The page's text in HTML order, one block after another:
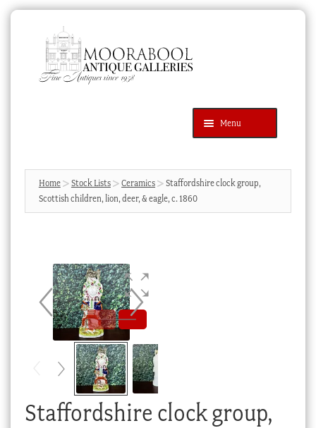
navigation
content
Menu
Products
search
SEARCH
News & Events
Blog
Cart
Checkout
My account
Stock Lists
Home Stock Lists Ceramics
Staffordshire clock group,
Scottish children, lion, deer, & eagle, c. 1860
Staffordshire clock group,